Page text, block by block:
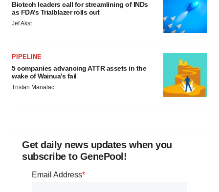
Biotech leaders call for streamlining of INDs
as FDA’s Trialblazer rolls out
Jef Akst
PIPELINE
5 companies advancing ATTR assets in the
wake of Wainua’s fail
Tristan Manalac
Get daily news updates when you
subscribe to GenePool!